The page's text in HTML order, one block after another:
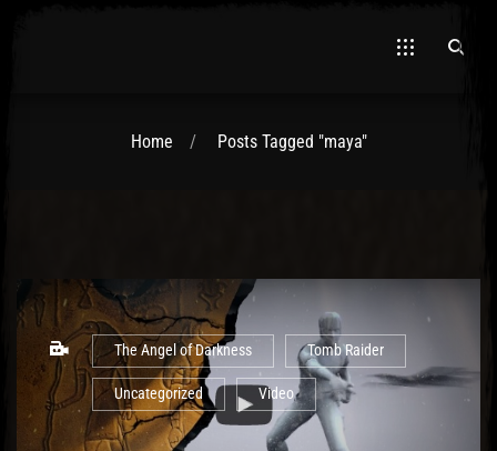
Home Posts Tagged "maya"
The Angel of Darkness Tomb Raider
Uncategorized Video